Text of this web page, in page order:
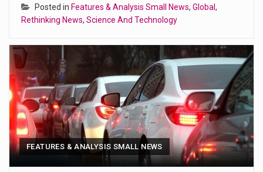
Posted in Features & Analysis Small News, Global,
Rethinking News, Science And Technology
FEATURES & ANALYSIS SMALL NEWS